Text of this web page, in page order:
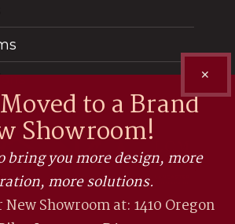
to a Brand
Showroom!
bring you more design, more
more solutions.
Showroom at: 1410 Oregon
✕